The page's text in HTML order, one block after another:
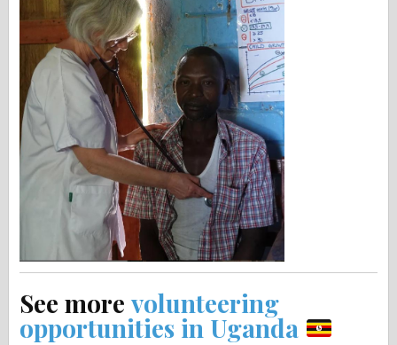
See morevolunteering
opportunities in Uganda